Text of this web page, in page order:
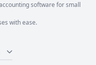
software for small
with ease.